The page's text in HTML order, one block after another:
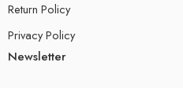
Return Policy
Privacy Policy
Newsletter